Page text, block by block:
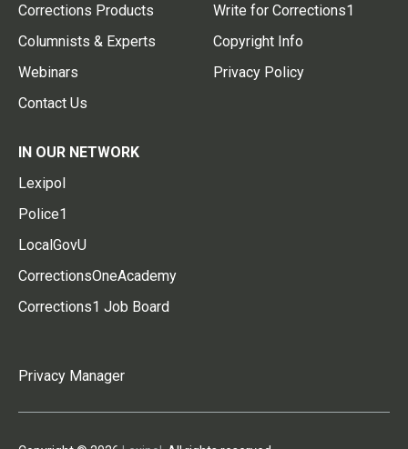
Corrections Products
Columnists & Experts
Webinars
Contact Us
Write for Corrections1
Copyright Info
Privacy Policy
IN OUR NETWORK
Lexipol
Police1
LocalGovU
CorrectionsOneAcademy
Corrections1 Job Board
Privacy Manager